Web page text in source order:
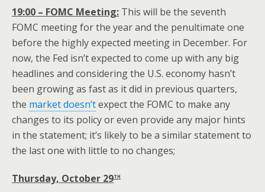
19:00 – FOMC Meeting: This will be the seventh
FOMC meeting for the year and the penultimate one
before the highly expected meeting in December. For
now, the Fed isn’t expected to come up with any big
headlines and considering the U.S. economy hasn’t
been growing as fast as it did in previous quarters,
the market doesn’texpect the FOMC to make any
changes to its policy or even provide any major hints
in the statement; it’s likely to be a similar statement to
the last one with little to no changes;
Thursday, October 29th